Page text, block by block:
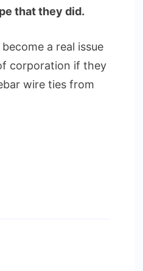
that they did.
a real issue
corporation if they
wire ties from